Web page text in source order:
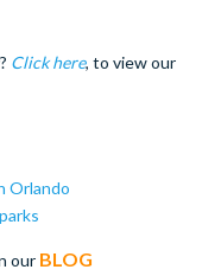
Click here, to view our
Orlando
our BLOG